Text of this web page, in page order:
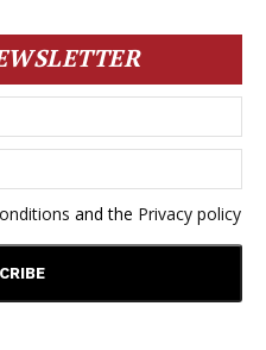
and the Privacy policy